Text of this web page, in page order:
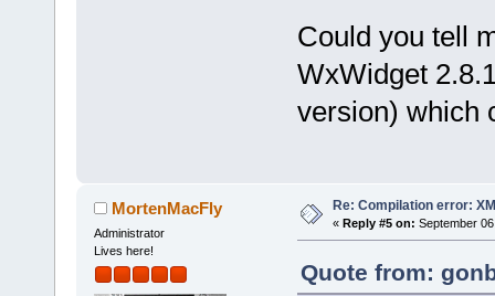
Could you tell
WxWidget
version) which
MortenMacFly
Administrator
Lives here!
Re: Compilation error:
« Reply #5 on: September
Quote from: